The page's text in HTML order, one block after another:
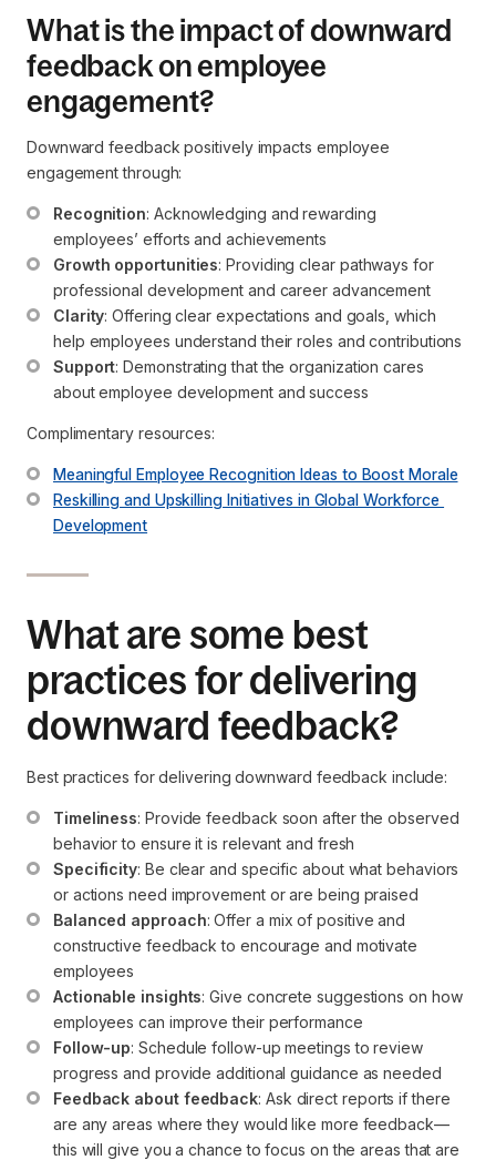
What is the impact of downward
feedback on employee
engagement?
Downward feedback positively impacts employee
engagement through:
Recognition: Acknowledging and rewarding
employees’ efforts and achievements
Growth opportunities: Providing clear pathways for
professional development and career advancement
Clarity: Offering clear expectations and goals, which
help employees understand their roles and contributions
Support: Demonstrating that the organization cares
about employee development and success
Complimentary resources:
Meaningful Employee Recognition Ideas to Boost Morale
Reskilling and Upskilling Initiatives in Global Workforce
Development
What are some best
practices for delivering
downward feedback?
Best practices for delivering downward feedback include:
Timeliness: Provide feedback soon after the observed
behavior to ensure it is relevant and fresh
Specificity: Be clear and specific about what behaviors
or actions need improvement or are being praised
Balanced approach: Offer a mix of positive and
constructive feedback to encourage and motivate
employees
Actionable insights: Give concrete suggestions on how
employees can improve their performance
Follow-up: Schedule follow-up meetings to review
progress and provide additional guidance as needed
Feedback about feedback: Ask direct reports if there
are any areas where they would like more feedback—
this will give you a chance to focus on the areas that are